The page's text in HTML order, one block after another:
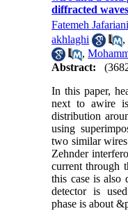
diffracted
Fatemeh Jafariani
akhlaghi
,
,
Abstract:
In this paper,
next to awire
distribution
using
two similar
Zehnder
current through
this case is also
detector is
phase is about